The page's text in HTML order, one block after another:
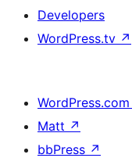
Developers
WordPress.tv ↗
WordPress.com
Matt ↗
bbPress ↗